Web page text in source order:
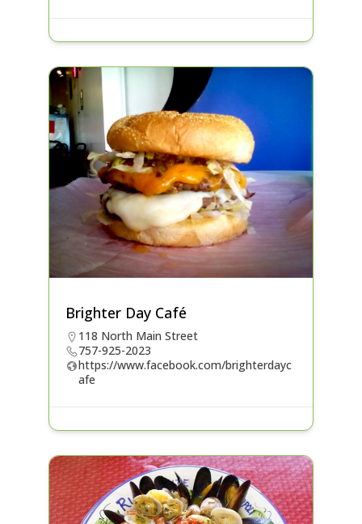
Brighter Day Café
118 North Main Street
757-925-2023
https://www.facebook.com/brighterdayc
afe